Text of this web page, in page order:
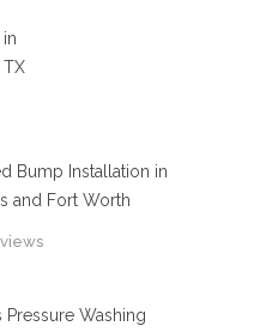
TX
Bump Installation in
and Fort Worth
Pressure Washing